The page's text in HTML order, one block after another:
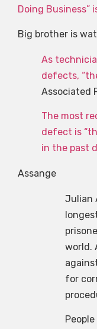
Doing Business”
Big brother is
As
defects,
Associated
The most
defect is
in the past
Assange
Julian
world.
for